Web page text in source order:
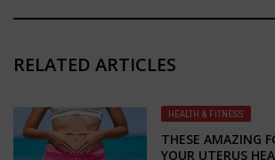
RELATED ARTICLES
HEALTH & FITNESS
THESE AMAZING
YOUR UTERUS